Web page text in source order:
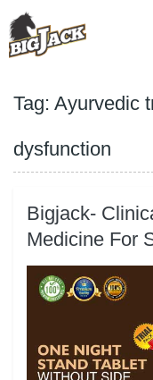
Tag: Ayurvedic
dysfunction
Bigjack-
Medicine For